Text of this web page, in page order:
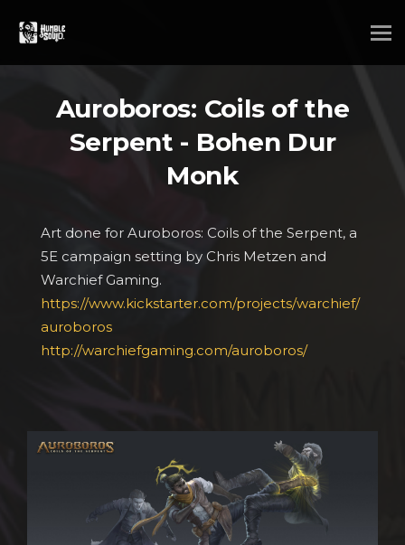
Auroboros: Coils of the
Serpent - Bohen Dur
Monk
Art done for Auroboros: Coils of the Serpent, a
5E campaign setting by Chris Metzen and
Warchief Gaming.
https://www.kickstarter.com/projects/warchief/
auroboros
http://warchiefgaming.com/auroboros/